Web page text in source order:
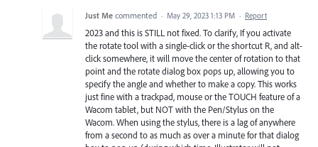
Just Me commented · May 29, 2023 1:13 PM · Report
2023 and this is STILL not fixed. To clarify, If you activate
the rotate tool with a single-click or the shortcut R, and alt-
click somewhere, it will move the center of rotation to that
point and the rotate dialog box pops up, allowing you to
specify the angle and whether to make a copy. This works
just fine with a trackpad, mouse or the TOUCH feature of a
Wacom tablet, but NOT with the Pen/Stylus on the
Wacom. When using the stylus, there is a lag of anywhere
from a second to as much as over a minute for that dialog